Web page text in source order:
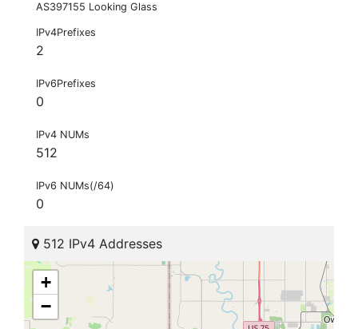
AS397155 Looking Glass
IPv4Prefixes
2
IPv6Prefixes
0
IPv4 NUMs
512
IPv6 NUMs(/64)
0
512 IPv4 Addresses
+
−